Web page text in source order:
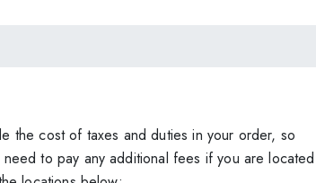
the cost of taxes and duties in your order, so
need to pay any additional fees if you are located